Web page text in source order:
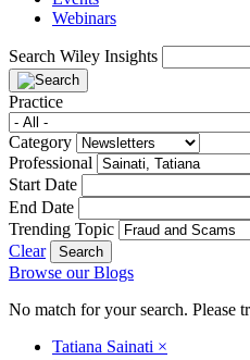
Webinars
Search Wiley Insights
Practice
Category
Professional
Start Date
End Date
Trending Topic
Clear
Browse our Blogs
No match for your search. Please
Tatiana Sainati ×